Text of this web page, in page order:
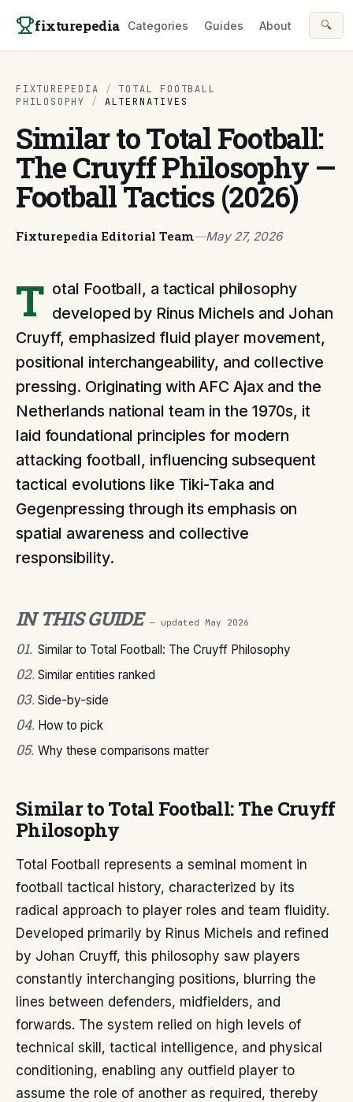
fixturepedia Categories Guides About 🔍
FIXTUREPEDIA /
TOTAL FOOTBALL
PHILOSOPHY
/ ALTERNATIVES
Similar to Total Football:
The Cruyff Philosophy —
Football Tactics (2026)
Fixturepedia Editorial Team—May 27, 2026
T otal Football, a tactical philosophy
developed by Rinus Michels and Johan
Cruyff, emphasized fluid player movement,
positional interchangeability, and collective
pressing. Originating with AFC Ajax and the
Netherlands national team in the 1970s, it
laid foundational principles for modern
attacking football, influencing subsequent
tactical evolutions like Tiki-Taka and
Gegenpressing through its emphasis on
spatial awareness and collective
responsibility.
IN THIS GUIDE — updated May 2026
01. Similar to Total Football: The Cruyff Philosophy
02. Similar entities ranked
03. Side-by-side
04. How to pick
05. Why these comparisons matter
Similar to Total Football: The Cruyff
Philosophy
Total Football represents a seminal moment in
football tactical history, characterized by its
radical approach to player roles and team fluidity.
Developed primarily by Rinus Michels and refined
by Johan Cruyff, this philosophy saw players
constantly interchanging positions, blurring the
lines between defenders, midfielders, and
forwards. The system relied on high levels of
technical skill, tactical intelligence, and physical
conditioning, enabling any outfield player to
assume the role of another as required, thereby